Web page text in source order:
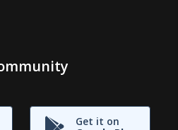
Get it on